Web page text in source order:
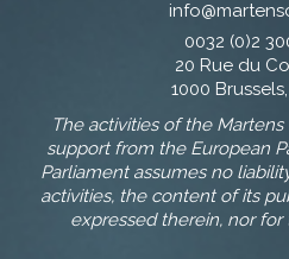
0032 (0)2
20 Rue du
1000
The activities of the
support from the European
Parliament assumes no
activities, the content of its
expressed therein, nor for